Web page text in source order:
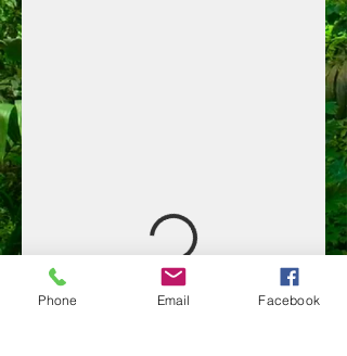
Phone Email Facebook